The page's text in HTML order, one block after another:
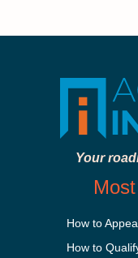
Your
How to